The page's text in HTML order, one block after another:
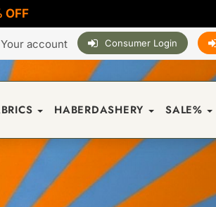
OFF
Your account Consumer Login
HABERDASHERY SALE%